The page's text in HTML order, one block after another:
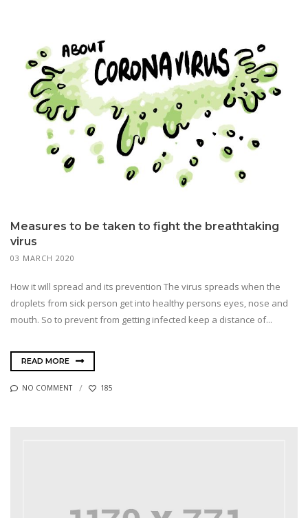
Measures to be taken to fight the breathtaking
virus
03 MARCH 2020
How it will spread and its prevention The virus spreads when the
droplets from sick person get into healthy persons eyes, nose and
mouth. So to prevent from getting infected keep a distance of...
READ MORE
NO COMMENT 185